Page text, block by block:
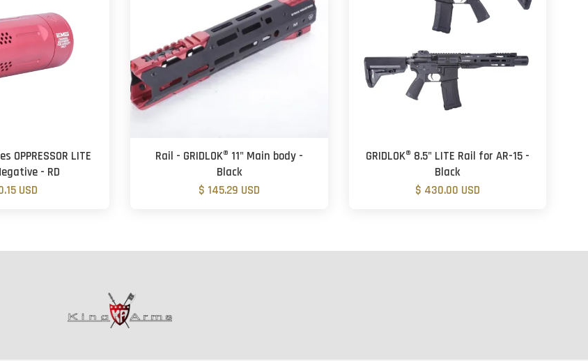
OPPRESSOR LITE
- RD
USD
Rail - GRIDLOK® 11" Main body -
Black
$ 145.29 USD
GRIDLOK® 8.5" LITE Rail for AR-15 -
Black
$ 430.00 USD